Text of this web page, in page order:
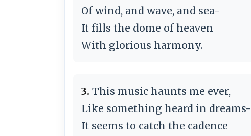
Of wind, and wave, and sea-
It fills the dome of heaven
With glorious harmony.
3. This music haunts me ever,
Like something heard in dreams-
It seems to catch the cadence